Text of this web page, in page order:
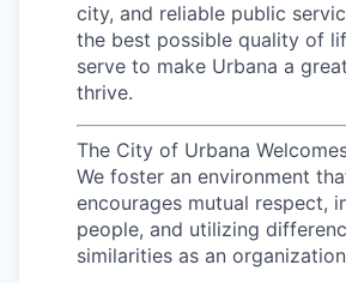
city, and reliable public
the best possible quality of
serve to make Urbana a
thrive.
The City of Urbana
We foster an environment
encourages mutual respect,
people, and utilizing
similarities as an